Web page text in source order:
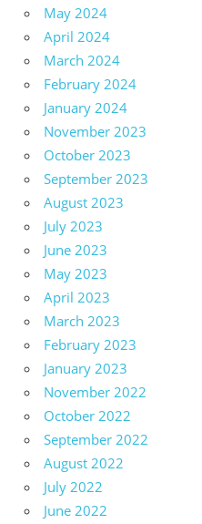
May 2024
April 2024
March 2024
February 2024
January 2024
November 2023
October 2023
September 2023
August 2023
July 2023
June 2023
May 2023
April 2023
March 2023
February 2023
January 2023
November 2022
October 2022
September 2022
August 2022
July 2022
June 2022